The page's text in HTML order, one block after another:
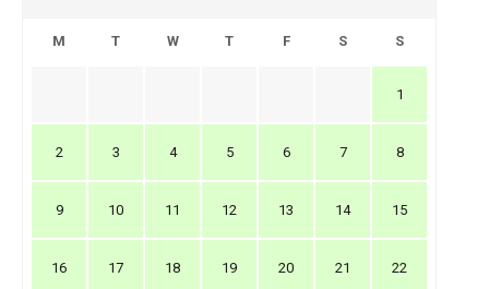
M T W T F S S
1
2 3 4 5 6 7 8
9 10 11 12 13 14 15
16 17 18 19 20 21 22